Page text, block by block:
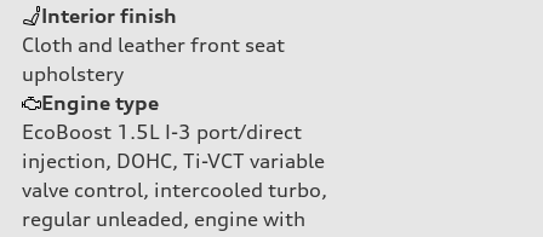
Interior finish
Cloth and leather front seat
upholstery
Engine type
EcoBoost 1.5L I-3 port/direct
injection, DOHC, Ti-VCT variable
valve control, intercooled turbo,
regular unleaded, engine with